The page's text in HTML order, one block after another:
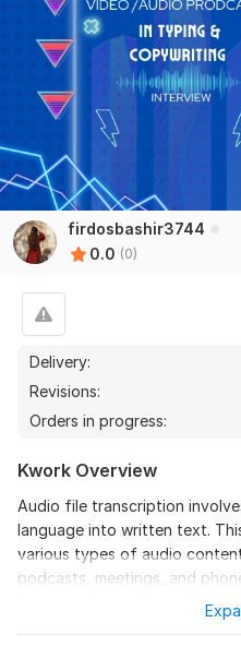
firdosbashir3744
0.0 (0)
Delivery:
Revisions:
Orders in progress:
Kwork Overview
Audio file transcription
language into written text.
various types of audio
podcasts, meetings, and
done manually by a human
through speech recognition